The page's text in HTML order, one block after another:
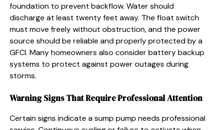
foundation to prevent backflow. Water should
discharge at least twenty feet away. The float switch
must move freely without obstruction, and the power
source should be reliable and properly protected by a
GFCI. Many homeowners also consider battery backup
systems to protect against power outages during
storms.
Warning Signs That Require Professional Attention
Certain signs indicate a sump pump needs professional